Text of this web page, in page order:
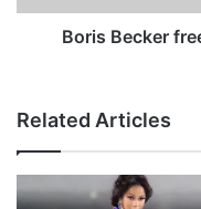
o
g
i
n
s
k
e
e
d
f
Boris Becker
Related Articles